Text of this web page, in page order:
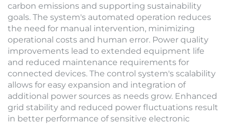
carbon emissions and supporting sustainability
goals. The system's automated operation reduces
the need for manual intervention, minimizing
operational costs and human error. Power quality
improvements lead to extended equipment life
and reduced maintenance requirements for
connected devices. The control system's scalability
allows for easy expansion and integration of
additional power sources as needs grow. Enhanced
grid stability and reduced power fluctuations result
in better performance of sensitive electronic